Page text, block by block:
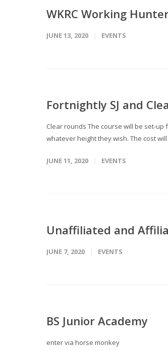
WKRC Working
JUNE 13, 2020 EVENTS
Fortnightly SJ and
Clear rounds The course will be set-
whatever height they wish. The cost will
JUNE 11, 2020 EVENTS
Unaffiliated and
JUNE 7, 2020 EVENTS
BS Junior Academy
enter via horse monkey